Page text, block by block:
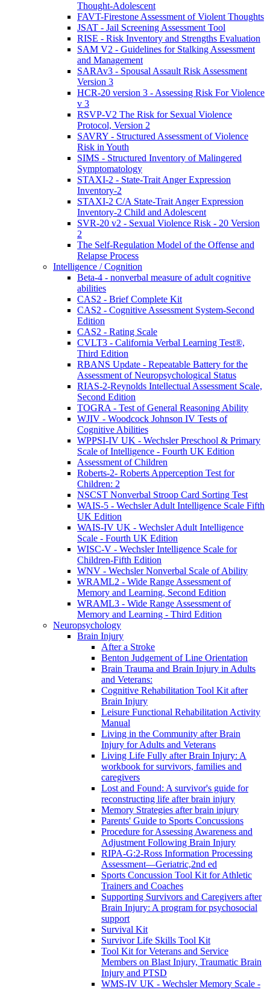
Thought-Adolescent
FAVT-Firestone Assessment of Violent Thoughts
JSAT - Jail Screening Assessment Tool
RISE - Risk Inventory and Strengths Evaluation
SAM V2 - Guidelines for Stalking Assessment
and Management
SARAv3 - Spousal Assault Risk Assessment
Version 3
HCR-20 version 3 - Assessing Risk For Violence
v 3
RSVP-V2 The Risk for Sexual Violence
Protocol, Version 2
SAVRY - Structured Assessment of Violence
Risk in Youth
SIMS - Structured Inventory of Malingered
Symptomatology
STAXI-2 - State-Trait Anger Expression
Inventory-2
STAXI-2 C/A State-Trait Anger Expression
Inventory-2 Child and Adolescent
SVR-20 v2 - Sexual Violence Risk - 20 Version
2
The Self-Regulation Model of the Offense and
Relapse Process
Intelligence / Cognition
Beta-4 - nonverbal measure of adult cognitive
abilities
CAS2 - Brief Complete Kit
CAS2 - Cognitive Assessment System-Second
Edition
CAS2 - Rating Scale
CVLT3 - California Verbal Learning Test®,
Third Edition
RBANS Update - Repeatable Battery for the
Assessment of Neuropsychological Status
RIAS-2-Reynolds Intellectual Assessment Scale,
Second Edition
TOGRA - Test of General Reasoning Ability
WJIV - Woodcock Johnson IV Tests of
Cognitive Abilities
WPPSI-IV UK - Wechsler Preschool & Primary
Scale of Intelligence - Fourth UK Edition
Assessment of Children
Roberts-2- Roberts Apperception Test for
Children: 2
NSCST Nonverbal Stroop Card Sorting Test
WAIS-5 - Wechsler Adult Intelligence Scale Fifth
UK Edition
WAIS-IV UK - Wechsler Adult Intelligence
Scale - Fourth UK Edition
WISC-V - Wechsler Intelligence Scale for
Children-Fifth Edition
WNV - Wechsler Nonverbal Scale of Ability
WRAML2 - Wide Range Assessment of
Memory and Learning, Second Edition
WRAML3 - Wide Range Assessment of
Memory and Learning - Third Edition
Neuropsychology
Brain Injury
After a Stroke
Benton Judgement of Line Orientation
Brain Trauma and Brain Injury in Adults
and Veterans:
Cognitive Rehabilitation Tool Kit after
Brain Injury
Leisure Functional Rehabilitation Activity
Manual
Living in the Community after Brain
Injury for Adults and Veterans
Living Life Fully after Brain Injury: A
workbook for survivors, families and
caregivers
Lost and Found: A survivor's guide for
reconstructing life after brain injury
Memory Strategies after brain injury
Parents' Guide to Sports Concussions
Procedure for Assessing Awareness and
Adjustment Following Brain Injury
RIPA-G:2-Ross Information Processing
Assessment—Geriatric,2nd ed
Sports Concussion Tool Kit for Athletic
Trainers and Coaches
Supporting Survivors and Caregivers after
Brain Injury: A program for psychosocial
support
Survival Kit
Survivor Life Skills Tool Kit
Tool Kit for Veterans and Service
Members on Blast Injury, Traumatic Brain
Injury and PTSD
WMS-IV UK - Wechsler Memory Scale -